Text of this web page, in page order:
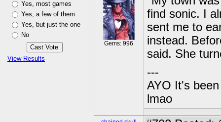
Yes, most games
Yes, a few of them
Yes, but just the one
No
View Results
Gems: 996
find sonic. I
sent me to
instead.
said. She
---
AYO It's
lmao